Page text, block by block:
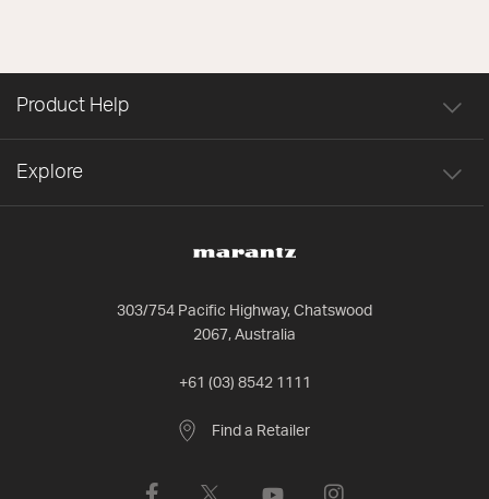
303/754 Pacific Highway, Chatswood
2067, Australia
+61 (03) 8542 1111
Find a Retailer
Product Help
Explore